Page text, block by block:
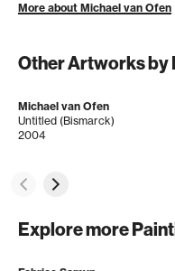
More about Michael van Ofen
Other Artworks by
Michael van Ofen
Untitled (Bismarck)
2004
Explore more